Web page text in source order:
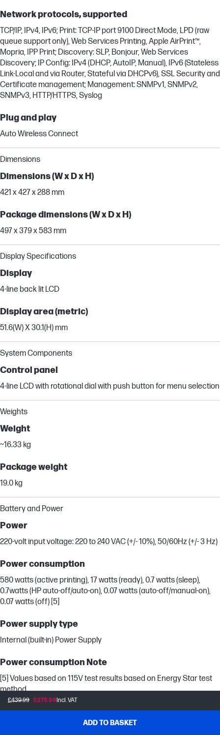
£439.99 £275.99Incl. VAT
ADD TO BASKET
Network protocols, supported
TCP/IP, IPv4, IPv6; Print: TCP-IP port 9100 Direct Mode, LPD (raw
queue support only), Web Services Printing, Apple AirPrint™,
Mopria, IPP Print; Discovery: SLP, Bonjour, Web Services
Discovery; IP Config: IPv4 (DHCP, AutoIP, Manual), IPv6 (Stateless
Link-Local and via Router, Stateful via DHCPv6), SSL Security and
Certificate management; Management: SNMPv1, SNMPv2,
SNMPv3, HTTP/HTTPS, Syslog
Plug and play
Auto Wireless Connect
Dimensions
Dimensions (W x D x H)
421 x 427 x 288 mm
Package dimensions (W x D x H)
497 x 379 x 583 mm
Display Specifications
Display
4-line back lit LCD
Display area (metric)
51.6(W) X 30.1(H) mm
System Components
Control panel
4-line LCD with rotational dial with push button for menu selection
Weights
Weight
~16.33 kg
Package weight
19.0 kg
Battery and Power
Power
220-volt input voltage: 220 to 240 VAC (+/- 10%), 50/60Hz (+/- 3 Hz)
Power consumption
580 watts (active printing), 17 watts (ready), 0.7 watts (sleep),
0.7watts (HP auto-off/auto-on), 0.07 watts (auto-off/manual-on),
0.07 watts (off) [5]
Power supply type
Internal (built-in) Power Supply
Power consumption Note
[5] Values based on 115V test results based on Energy Star test
method.